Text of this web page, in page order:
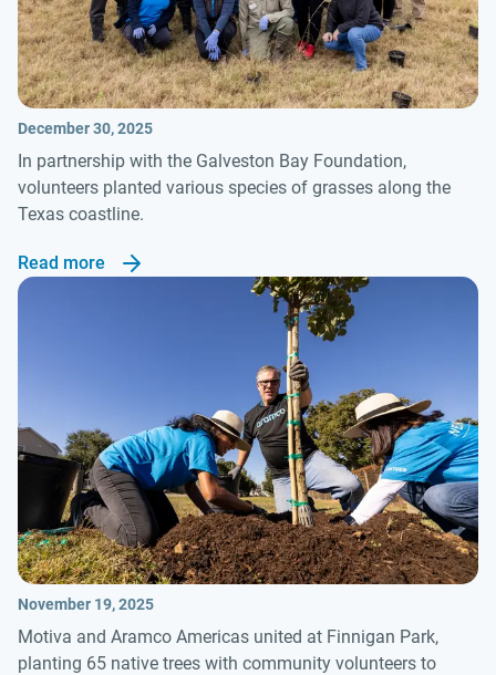
December 30, 2025
In partnership with the Galveston Bay Foundation,
volunteers planted various species of grasses along the
Texas coastline.
Read more
November 19, 2025
Motiva and Aramco Americas united at Finnigan Park,
planting 65 native trees with community volunteers to